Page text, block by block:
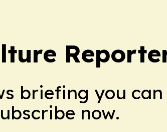
briefing you can
now.